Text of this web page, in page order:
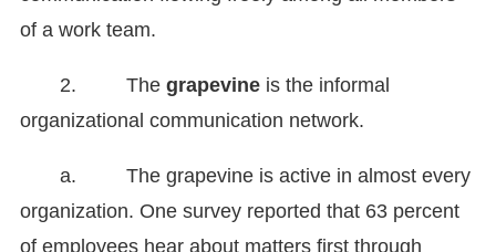
of a work team.
2. The grapevine is the informal
organizational communication network.
a. The grapevine is active in almost every
organization. One survey reported that 63 percent
of employees hear about matters first through